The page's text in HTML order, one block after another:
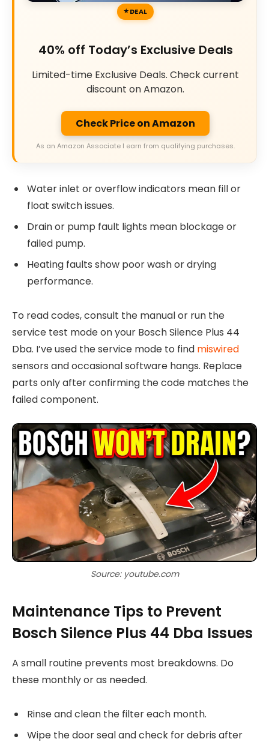
DEAL
40% off Today’s Exclusive Deals
Limited-time Exclusive Deals. Check current
discount on Amazon.
Check Price on Amazon
As an Amazon Associate I earn from qualifying purchases.
Water inlet or overflow indicators mean fill or
float switch issues.
Drain or pump fault lights mean blockage or
failed pump.
Heating faults show poor wash or drying
performance.
To read codes, consult the manual or run the
service test mode on your Bosch Silence Plus 44
Dba. I’ve used the service mode to find miswired
sensors and occasional software hangs. Replace
parts only after confirming the code matches the
failed component.
Source: youtube.com
Maintenance Tips to Prevent
Bosch Silence Plus 44 Dba Issues
A small routine prevents most breakdowns. Do
these monthly or as needed.
Rinse and clean the filter each month.
Wipe the door seal and check for debris after